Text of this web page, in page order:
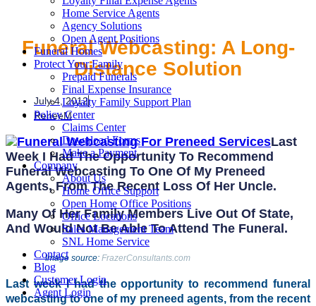
Home Service Agents
Agency Solutions
Open Agent Positions
Funeral Homes
Protect Your Family
Prepaid Funerals
Final Expense Insurance
Loyalty Family Support Plan
Policy Center
Claims Center
Download Forms
Make a Payment
Company
About Us
Home Office Support
Open Home Office Positions
Office Locations
Sales Management Team
SNL Home Service
Contact
Blog
Customer Login
Agent Login
Funeral Webcasting: A Long-
Distance Solution
July 4, 2012
ReneeM
Last
Week I Had The Opportunity To Recommend
Funeral Webcasting To One Of My Preneed
Agents, From The Recent Loss Of Her Uncle.
Many Of Her Family Members Live Out Of State,
And Would Not Be Able To Attend The Funeral.
Image source: FrazerConsultants.com
Last week I had the opportunity to recommend funeral
webcasting to one of my preneed agents, from the recent